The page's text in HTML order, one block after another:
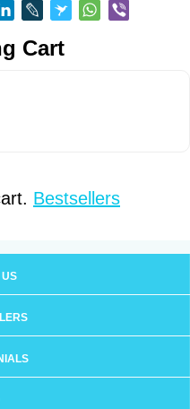
Cart
Bestsellers